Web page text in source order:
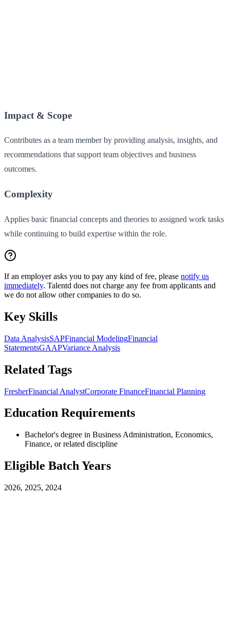
Impact & Scope
Contributes as a team member by providing analysis, insights, and
recommendations that support team objectives and business
outcomes.
Complexity
Applies basic financial concepts and theories to assigned work tasks
while continuing to build expertise within the role.
If an employer asks you to pay any kind of fee, please notify us
immediately. Talentd does not charge any fee from applicants and
we do not allow other companies to do so.
Key Skills
Data AnalysisSAPFinancial ModelingFinancial
StatementsGAAPVariance Analysis
Related Tags
FresherFinancial AnalystCorporate FinanceFinancial Planning
Education Requirements
Bachelor's degree in Business Administration, Economics,
Finance, or related discipline
Eligible Batch Years
2026, 2025, 2024